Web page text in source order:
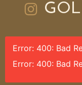
Error: 400: Bad
Error: 400: Bad